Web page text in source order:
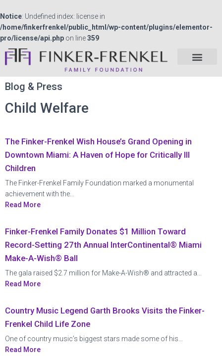
Notice: Undefined index: license in
/home/finkerfrenkel/public_html/wp-content/plugins/elementor-
pro/license/api.php on line359
Blog & Press
Child Welfare
The Finker-Frenkel Wish House’s Grand Opening in
Downtown Miami: A Haven of Hope for Critically Ill
Children
The Finker-Frenkel Family Foundation marked a monumental
achievement with the...
Read More
Finker-Frenkel Family Donates $1 Million Toward
Record-Setting 27th Annual InterContinental® Miami
Make-A-Wish® Ball
The gala raised $2.7 million for Make-A-Wish® and attracted a...
Read More
Country Music Legend Garth Brooks Visits the Finker-
Frenkel Child Life Zone
One of country music’s biggest stars made some of his...
Read More